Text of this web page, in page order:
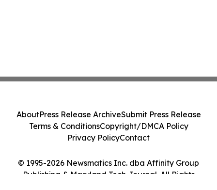
© 1995-2026 Newsmatics Inc. dba Affinity Group
Publishing & Maryland Tech Journal. All Rights
AboutPress Release ArchiveSubmit Press Release
Terms & ConditionsCopyright/DMCA Policy
Privacy PolicyContact